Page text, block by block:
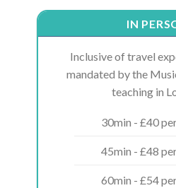
IN
Inclusive of travel
mandated by the
teaching in
30min - £40
45min - £48
60min - £54